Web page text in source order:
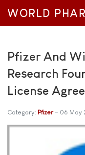
WORLD
Pfizer And
Research
License
Category: Pfizer 06 May